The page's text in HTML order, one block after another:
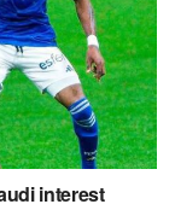
interest